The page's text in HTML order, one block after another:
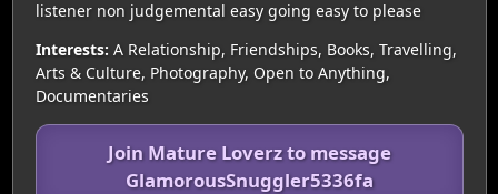
listener non judgemental easy going easy to please
Interests: A Relationship, Friendships, Books, Travelling,
Arts & Culture, Photography, Open to Anything,
Documentaries
Join Mature Loverz to message
GlamorousSnuggler5336fa